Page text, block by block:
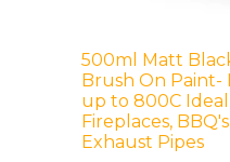
500ml Matt
Brush On Paint-
up to 800C
Fireplaces,
Exhaust Pipes